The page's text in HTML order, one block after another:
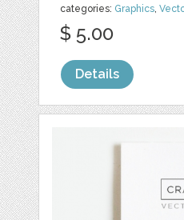
categories: Graphics ,
$ 5.00
Details